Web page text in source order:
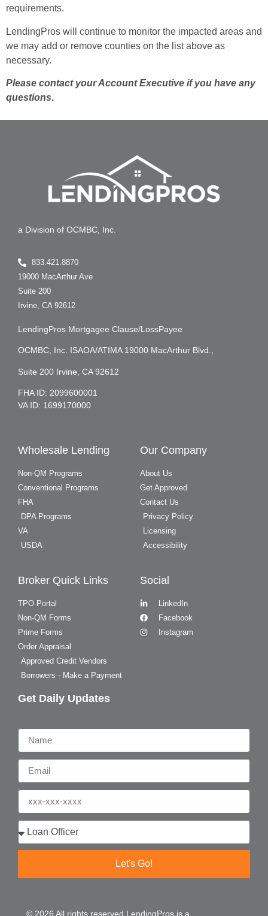
requirements.
LendingPros will continue to monitor the impacted areas and
we may add or remove counties on the list above as
necessary.
Please contact your Account Executive if you have any
questions.
a Division of OCMBC, Inc.
833.421.8870
19000 MacArthur Ave
Suite 200
Irvine, CA 92612
LendingPros Mortgagee Clause/LossPayee
OCMBC, Inc. ISAOA/ATIMA 19000 MacArthur Blvd.,
Suite 200 Irvine, CA 92612
FHA ID: 2099600001
VA ID: 1699170000
Wholesale Lending
Non-QM Programs
Conventional Programs
FHA
DPA Programs
VA
USDA
Our Company
About Us
Get Approved
Contact Us
Privacy Policy
Licensing
Accessibility
Broker Quick Links
TPO Portal
Non-QM Forms
Prime Forms
Order Appraisal
Approved Credit Vendors
Borrowers - Make a Payment
Social
LinkedIn
Facebook
Instagram
Get Daily Updates
Let's Go!
© 2026 All rights reserved LendingPros is a